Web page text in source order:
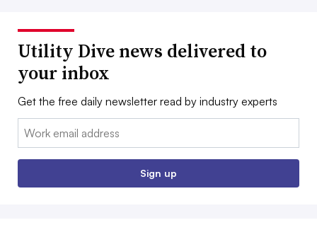
Utility Dive news delivered to
your inbox
Get the free daily newsletter read by industry experts
Email:
Sign up